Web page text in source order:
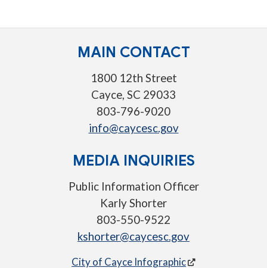
MAIN CONTACT
1800 12th Street
Cayce, SC 29033
803-796-9020
info@caycesc.gov
MEDIA INQUIRIES
Public Information Officer
Karly Shorter
803-550-9522
kshorter@caycesc.gov
City of Cayce Infographic